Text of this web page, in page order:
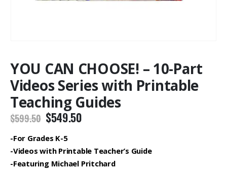
YOU CAN CHOOSE! – 10-Part
Videos Series with Printable
Teaching Guides
$599.50 Original
price
was:
$599.50.
$549.50Current
$549.50.
-For Grades K-5
-Videos with Printable Teacher’s Guide
-Featuring Michael Pritchard